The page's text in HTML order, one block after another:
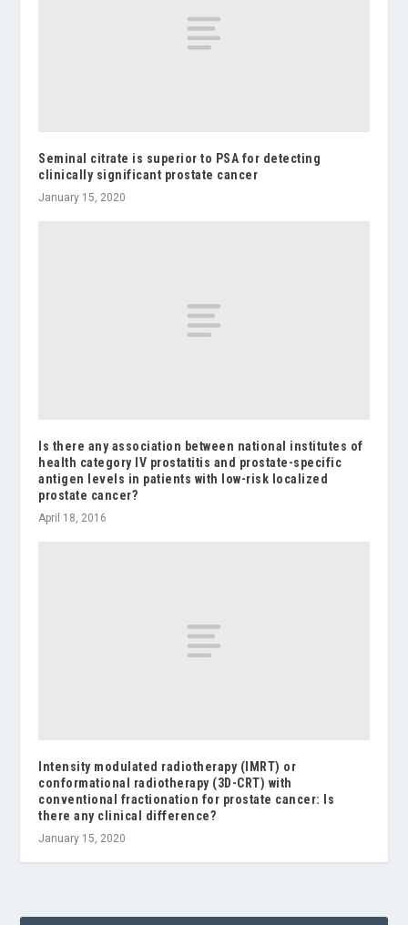
Seminal citrate is superior to PSA for detecting
clinically significant prostate cancer
January 15, 2020
Is there any association between national institutes of
health category IV prostatitis and prostate-specific
antigen levels in patients with low-risk localized
prostate cancer?
April 18, 2016
Intensity modulated radiotherapy (IMRT) or
conformational radiotherapy (3D-CRT) with
conventional fractionation for prostate cancer: Is
there any clinical difference?
January 15, 2020